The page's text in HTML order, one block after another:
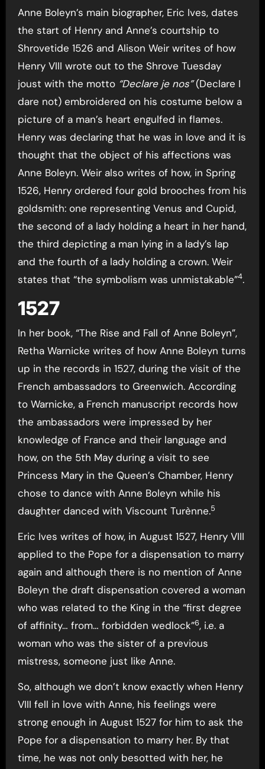
Anne Boleyn’s main biographer, Eric Ives, dates
the start of Henry and Anne’s courtship to
Shrovetide 1526 and Alison Weir writes of how
Henry VIII wrote out to the Shrove Tuesday
joust with the motto “Declare je nos”(Declare I
dare not) embroidered on his costume below a
picture of a man’s heart engulfed in flames.
Henry was declaring that he was in love and it is
thought that the object of his affections was
Anne Boleyn. Weir also writes of how, in Spring
1526, Henry ordered four gold brooches from his
goldsmith: one representing Venus and Cupid,
the second of a lady holding a heart in her hand,
the third depicting a man lying in a lady’s lap
and the fourth of a lady holding a crown. Weir
states that “the symbolism was unmistakable”4.
1527
In her book, “The Rise and Fall of Anne Boleyn”,
Retha Warnicke writes of how Anne Boleyn turns
up in the records in 1527, during the visit of the
French ambassadors to Greenwich. According
to Warnicke, a French manuscript records how
the ambassadors were impressed by her
knowledge of France and their language and
how, on the 5th May during a visit to see
Princess Mary in the Queen’s Chamber, Henry
chose to dance with Anne Boleyn while his
daughter danced with Viscount Turènne.5
Eric Ives writes of how, in August 1527, Henry VIII
applied to the Pope for a dispensation to marry
again and although there is no mention of Anne
Boleyn the draft dispensation covered a woman
who was related to the King in the “first degree
of affinity… from… forbidden wedlock”6, i.e. a
woman who was the sister of a previous
mistress, someone just like Anne.
So, although we don’t know exactly when Henry
VIII fell in love with Anne, his feelings were
strong enough in August 1527 for him to ask the
Pope for a dispensation to marry her. By that
time, he was not only besotted with her, he